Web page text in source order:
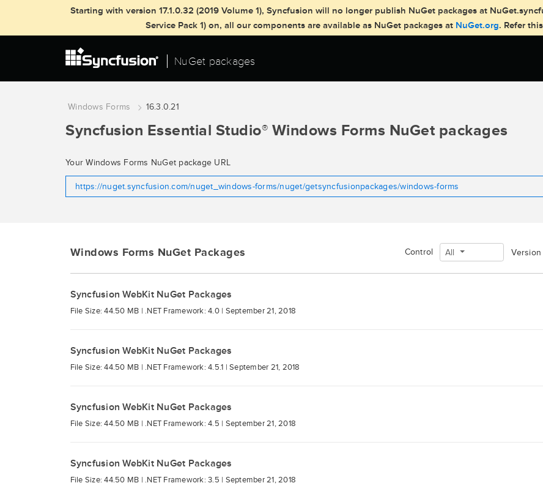
Starting with version 17.1.0.32 (2019 Volume 1), Syncfusion will no longer publish NuGet packages at
Service Pack 1) on, all our components are available as NuGet packages at NuGet.org. Refer this
NuGet packages
Windows Forms 16.3.0.21
Syncfusion Essential Studio® Windows Forms NuGet packages
Your Windows Forms NuGet package URL
https://nuget.syncfusion.com/nuget_windows-forms/nuget/getsyncfusionpackages/windows-forms
Windows Forms NuGet Packages Version
Control All
Syncfusion WebKit NuGet Packages
File Size: 44.50 MB | .NET Framework: 4.0 | September 21, 2018
Syncfusion WebKit NuGet Packages
File Size: 44.50 MB | .NET Framework: 4.5.1 | September 21, 2018
Syncfusion WebKit NuGet Packages
File Size: 44.50 MB | .NET Framework: 4.5 | September 21, 2018
Syncfusion WebKit NuGet Packages
File Size: 44.50 MB | .NET Framework: 3.5 | September 21, 2018